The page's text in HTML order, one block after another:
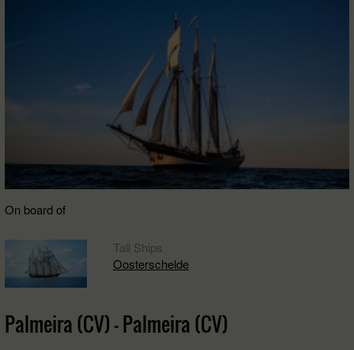
On board of
Tall Ships
Oosterschelde
Palmeira (CV) - Palmeira (CV)